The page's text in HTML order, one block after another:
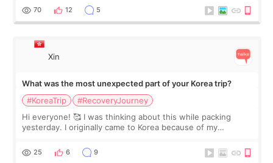
remain by the bell
70 12 5
Xin
What was the most unexpected part of your Korea trip?
#KoreaTrip
#RecoveryJourney
Hi everyone! 🥰 I was thinking about this while packing
yesterday. I originally came to Korea because of my
little moments. Convenience s
25 6 9